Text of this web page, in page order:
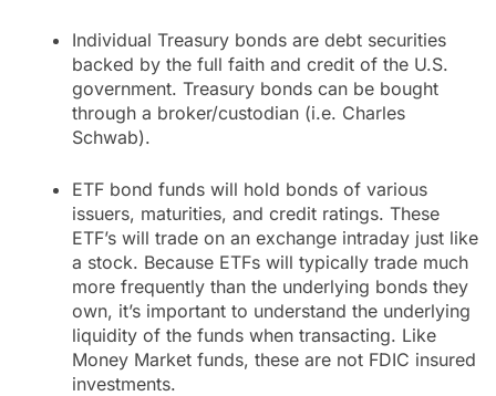
Individual Treasury bonds are debt securities
backed by the full faith and credit of the U.S.
government. Treasury bonds can be bought
through a broker/custodian (i.e. Charles
Schwab).
ETF bond funds will hold bonds of various
issuers, maturities, and credit ratings. These
ETF’s will trade on an exchange intraday just like
a stock. Because ETFs will typically trade much
more frequently than the underlying bonds they
own, it’s important to understand the underlying
liquidity of the funds when transacting. Like
Money Market funds, these are not FDIC insured
investments.